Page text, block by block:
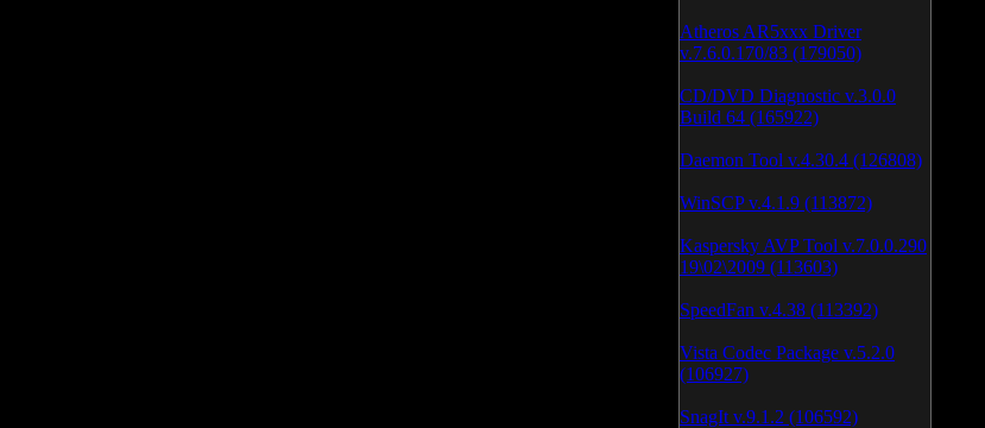
Atheros AR5xxx Driver
v.7.6.0.170/83 (179050)
CD/DVD Diagnostic v.3.0.0
Build 64 (165922)
Daemon Tool v.4.30.4 (126808)
WinSCP v.4.1.9 (113872)
Kaspersky AVP Tool v.7.0.0.290
19\02\2009 (113603)
SpeedFan v.4.38 (113392)
Vista Codec Package v.5.2.0
(106927)
SnagIt v.9.1.2 (106592)